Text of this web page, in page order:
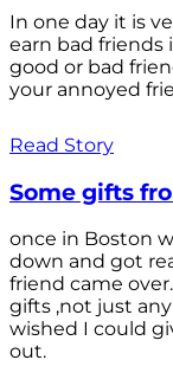
In one day it is
earn bad friends
good or bad
your annoyed
Read Story
Some gifts
once in Boston
down and got
friend came
gifts ,not just
wished I could
out.